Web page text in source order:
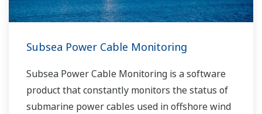
Subsea Power Cable Monitoring
Subsea Power Cable Monitoring is a software
product that constantly monitors the status of
submarine power cables used in offshore wind